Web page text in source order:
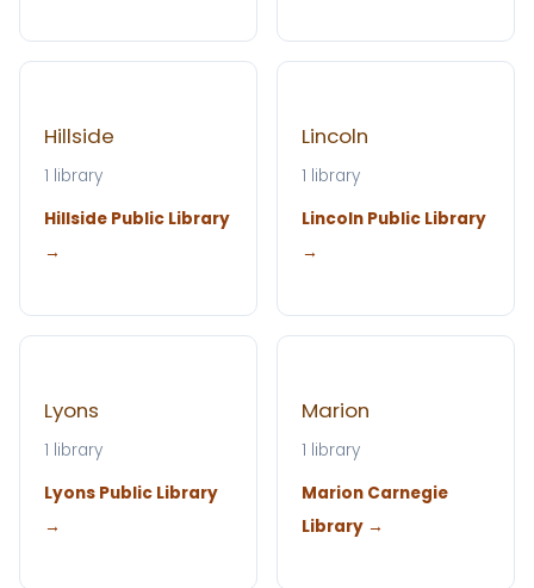
Hillside
1 library
Hillside Public Library
→
Lincoln
1 library
Lincoln Public Library
→
Lyons
1 library
Lyons Public Library
→
Marion
1 library
Marion Carnegie
Library →